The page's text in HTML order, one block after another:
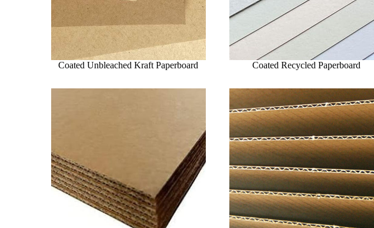
Coated Unbleached Kraft Paperboard Coated Recycled Paperboard